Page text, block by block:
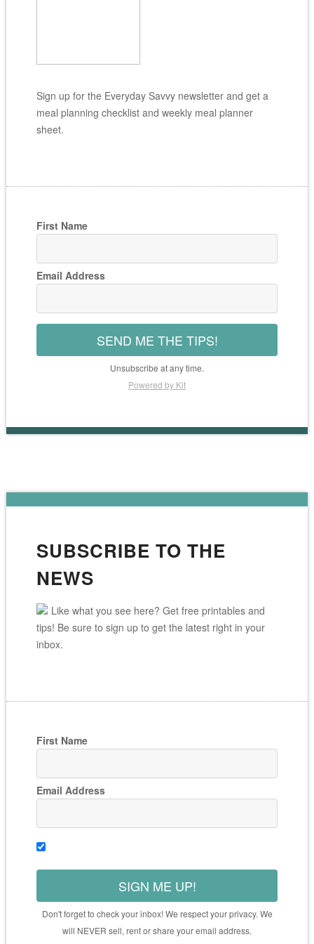
Sign up for the Everyday Savvy newsletter and get a
meal planning checklist and weekly meal planner
sheet.
First Name
Email Address
SEND ME THE TIPS!
Unsubscribe at any time.
Powered by Kit
SUBSCRIBE TO THE
NEWS
Like what you see here? Get free printables and
tips! Be sure to sign up to get the latest right in your
inbox.
First Name
Email Address
SIGN ME UP!
Don't forget to check your inbox! We respect your privacy. We
will NEVER sell, rent or share your email address.